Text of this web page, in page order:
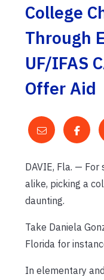
College
Through
UF/IFAS
Offer Aid
DAVIE, Fla. —
alike, picking a
daunting.
Take Daniela
Florida for
In elementary